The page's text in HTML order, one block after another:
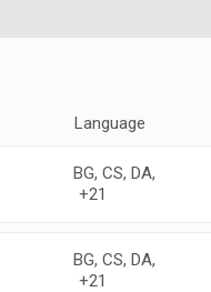
Language
BG, CS, DA,
+21
BG, CS, DA,
+21